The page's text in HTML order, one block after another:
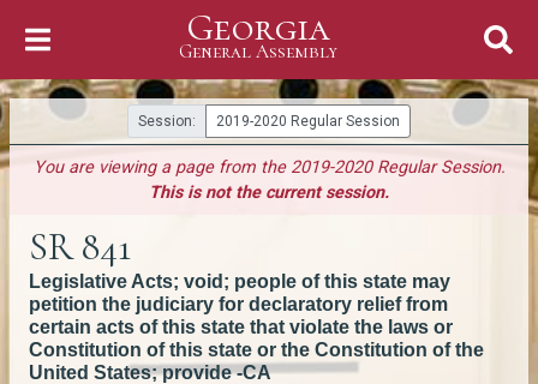
Georgia
General Assembly
General Assembly
Session: 2019-2020 Regular Session
You are viewing a page from the 2019-2020 Regular Session.
This is not the current session.
SR 841
Legislative Acts; void; people of this state may
petition the judiciary for declaratory relief from
certain acts of this state that violate the laws or
Constitution of this state or the Constitution of the
United States; provide -CA